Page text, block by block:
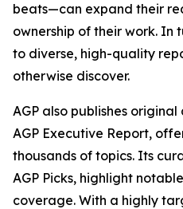
beats—can expand their
ownership of their work. In
to diverse, high-quality
otherwise discover.
AGP also publishes
AGP Executive Report,
thousands of topics. Its
AGP Picks, highlight
coverage. With a highly